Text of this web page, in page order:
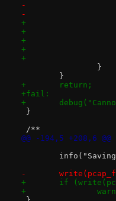
}
}
+	return;
+fail:
+
}
/**
@@ -194,5 +208,6
-
+	if
+